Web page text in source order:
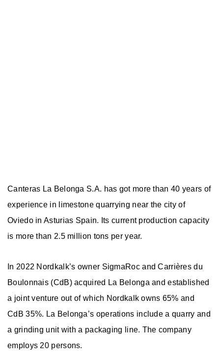
Canteras La Belonga S.A. has got more than 40 years of
experience in limestone quarrying near the city of
Oviedo in Asturias Spain. Its current production capacity
is more than 2.5 million tons per year.
In 2022 Nordkalk’s owner SigmaRoc and Carrières du
Boulonnais (CdB) acquired La Belonga and established
a joint venture out of which Nordkalk owns 65% and
CdB 35%. La Belonga’s operations include a quarry and
a grinding unit with a packaging line. The company
employs 20 persons.